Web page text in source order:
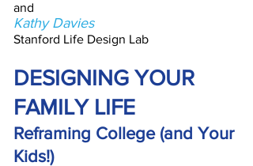
and
Kathy Davies
Stanford Life Design Lab
DESIGNING YOUR
FAMILY LIFE
Reframing College (and Your
Kids!)